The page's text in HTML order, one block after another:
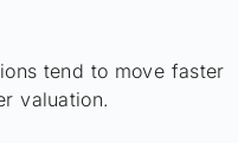
tend to move faster
valuation.